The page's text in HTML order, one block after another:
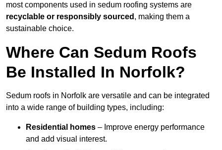
most components used in sedum roofing systems are
recyclable or responsibly sourced , making them a
sustainable choice.
Where Can Sedum Roofs
Be Installed In Norfolk?
Sedum roofs in Norfolk are versatile and can be integrated
into a wide range of building types, including:
Residential homes – Improve energy performance
and add visual interest.